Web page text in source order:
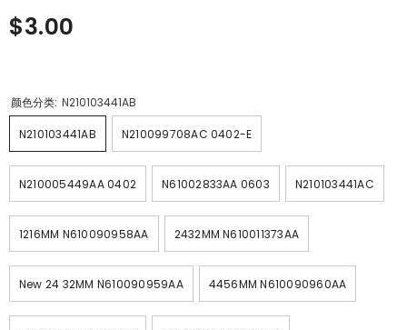
$3.00
颜色分类: N210103441AB
N210103441AB N210099708AC 0402-E
N210005449AA 0402 N61002833AA 0603 N210103441AC
1216MM N610090958AA 2432MM N610011373AA
New 24 32MM N610090959AA 4456MM N610090960AA